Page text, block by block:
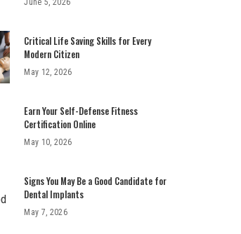
June 5, 2026
Critical Life Saving Skills for Every
Modern Citizen
May 12, 2026
Earn Your Self-Defense Fitness
Certification Online
May 10, 2026
Signs You May Be a Good Candidate for
Dental Implants
May 7, 2026